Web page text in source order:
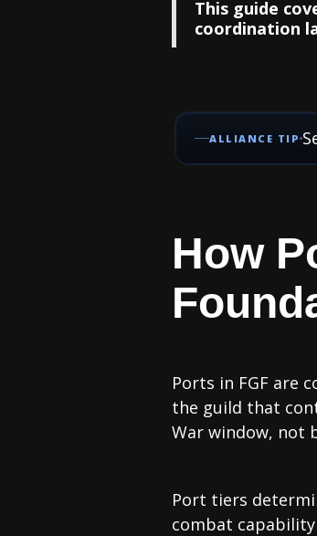
This guide
coordination
ALLIANCE TIP
How
Ports in FGF are
the guild that
War window, not
Port tiers
combat